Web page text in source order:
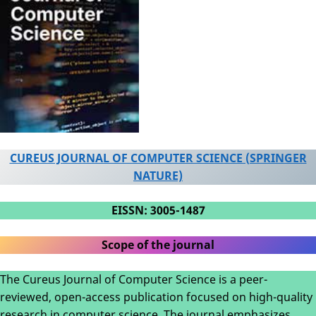
CUREUS JOURNAL OF COMPUTER SCIENCE (SPRINGER
NATURE)
EISSN: 3005-1487
Scope of the journal
The Cureus Journal of Computer Science is a peer-
reviewed, open-access publication focused on high-quality